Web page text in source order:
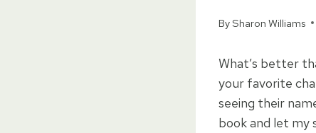
BySharon Williams
What’s better
your favorite
seeing their
book and let my